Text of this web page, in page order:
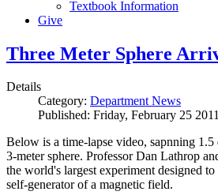
Textbook Information
Give
Three Meter Sphere
Details
Category: Department News
Published: Friday, February 25
Below is a time-lapse video, sapnning
3-meter sphere. Professor Dan Lathrop
the world's largest experiment designed to
self-generator of a magnetic field.